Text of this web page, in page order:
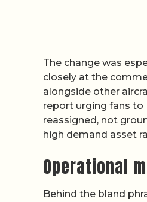
The change was
closely at the
alongside other
report urging fans to
reassigned, not
high demand asset
Operational
Behind the bland